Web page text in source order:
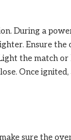
During a
Ensure
the match
Once
sure the